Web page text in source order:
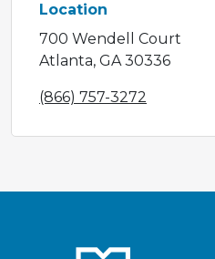
Location
700 Wendell Court
Atlanta, GA 30336
(866) 757-3272